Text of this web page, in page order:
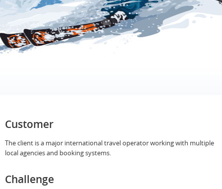
Customer
The client is a major international travel operator working with multiple
local agencies and booking systems.
Challenge